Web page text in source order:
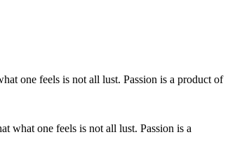
what one feels is not all lust. Passion is a